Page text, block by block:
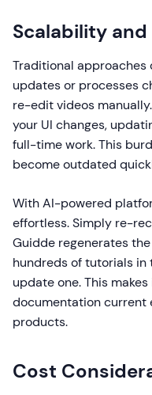
Scalability
Traditional approaches
updates or processes
re-edit videos
your UI changes,
full-time work. This
become outdated
With AI-powered
effortless. Simply re-
Guidde regenerates
hundreds of tutorials
update one. This
documentation current
products.
Cost